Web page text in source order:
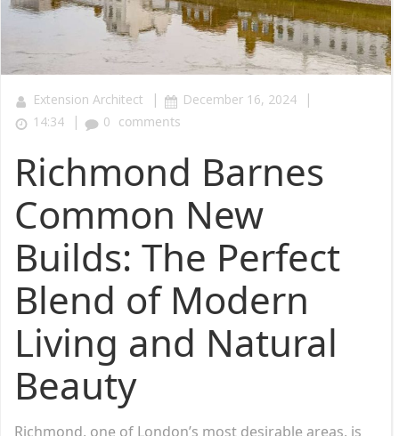
Extension Architect | December 16, 2024 |
14:34 | 0 comments
Richmond Barnes
Common New
Builds: The Perfect
Blend of Modern
Living and Natural
Beauty
Richmond, one of London’s most desirable areas, is